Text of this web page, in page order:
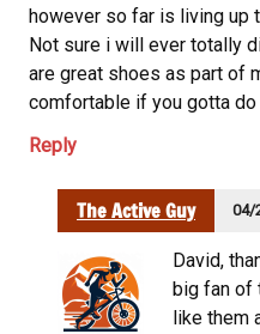
however so far is living up
Not sure i will ever totally
are great shoes as part of
comfortable if you gotta
Reply
The Active Guy 04/
David,
big fan of
like them